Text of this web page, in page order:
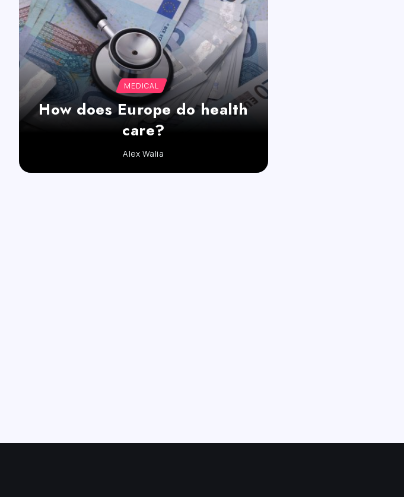
MEDICAL
How does Europe do health
care?
Alex Walia